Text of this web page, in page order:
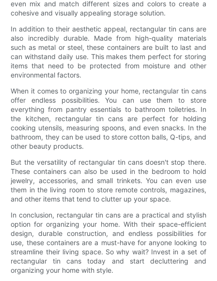
even mix and match different sizes and colors to create a
cohesive and visually appealing storage solution.
In addition to their aesthetic appeal, rectangular tin cans are
also incredibly durable. Made from high-quality materials
such as metal or steel, these containers are built to last and
can withstand daily use. This makes them perfect for storing
items that need to be protected from moisture and other
environmental factors.
When it comes to organizing your home, rectangular tin cans
offer endless possibilities. You can use them to store
everything from pantry essentials to bathroom toiletries. In
the kitchen, rectangular tin cans are perfect for holding
cooking utensils, measuring spoons, and even snacks. In the
bathroom, they can be used to store cotton balls, Q-tips, and
other beauty products.
But the versatility of rectangular tin cans doesn't stop there.
These containers can also be used in the bedroom to hold
jewelry, accessories, and small trinkets. You can even use
them in the living room to store remote controls, magazines,
and other items that tend to clutter up your space.
In conclusion, rectangular tin cans are a practical and stylish
option for organizing your home. With their space-efficient
design, durable construction, and endless possibilities for
use, these containers are a must-have for anyone looking to
streamline their living space. So why wait? Invest in a set of
rectangular tin cans today and start decluttering and
organizing your home with style.